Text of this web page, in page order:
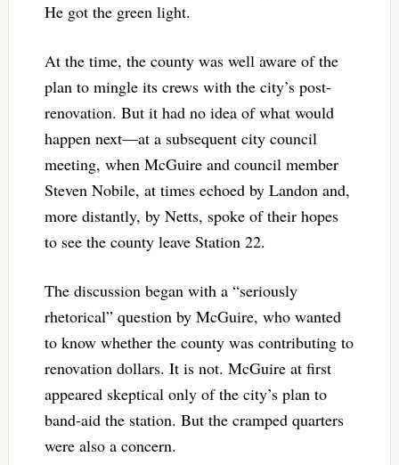
He got the green light.
At the time, the county was well aware of the
plan to mingle its crews with the city’s post-
renovation. But it had no idea of what would
happen next—at a subsequent city council
meeting, when McGuire and council member
Steven Nobile, at times echoed by Landon and,
more distantly, by Netts, spoke of their hopes
to see the county leave Station 22.
The discussion began with a “seriously
rhetorical” question by McGuire, who wanted
to know whether the county was contributing to
renovation dollars. It is not. McGuire at first
appeared skeptical only of the city’s plan to
band-aid the station. But the cramped quarters
were also a concern.